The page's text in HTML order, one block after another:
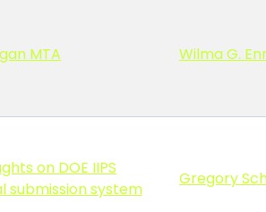
MTA Wilma G.
on DOE IIPS
submission system
Gregory